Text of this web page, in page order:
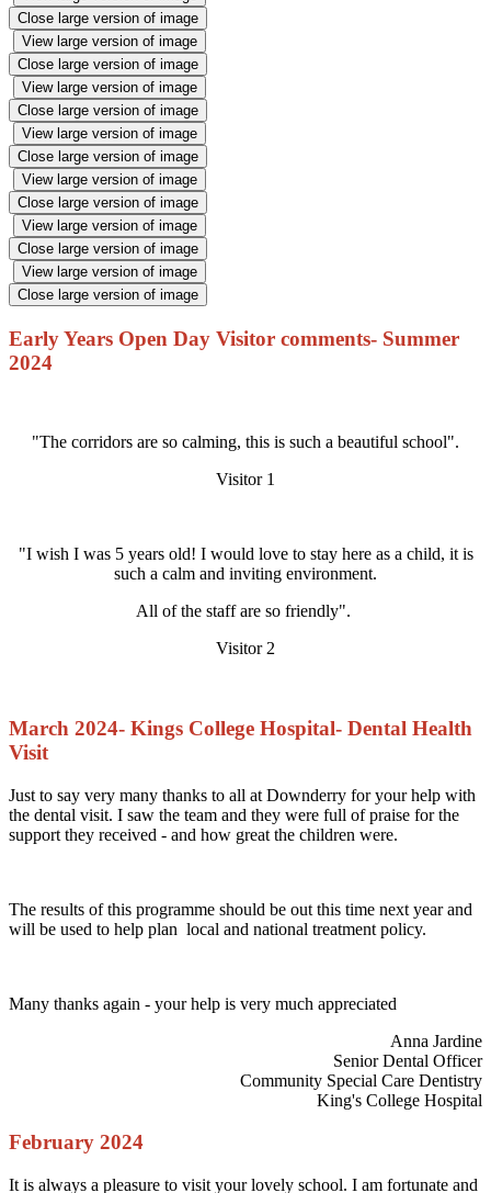
Close large version of image
View large version of image
Close large version of image
View large version of image
Close large version of image
View large version of image
Close large version of image
View large version of image
Close large version of image
View large version of image
Close large version of image
View large version of image
Close large version of image
Early Years Open Day Visitor comments- Summer
2024
"The corridors are so calming, this is such a beautiful school".
Visitor 1
"I wish I was 5 years old! I would love to stay here as a child, it is
such a calm and inviting environment.
All of the staff are so friendly".
Visitor 2
March 2024- Kings College Hospital- Dental Health
Visit
Just to say very many thanks to all at Downderry for your help with
the dental visit. I saw the team and they were full of praise for the
support they received - and how great the children were.
The results of this programme should be out this time next year and
will be used to help plan local and national treatment policy.
Many thanks again - your help is very much appreciated
Anna Jardine
Senior Dental Officer
Community Special Care Dentistry
King's College Hospital
February 2024
It is always a pleasure to visit your lovely school. I am fortunate and